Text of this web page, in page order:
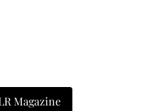
Magazine